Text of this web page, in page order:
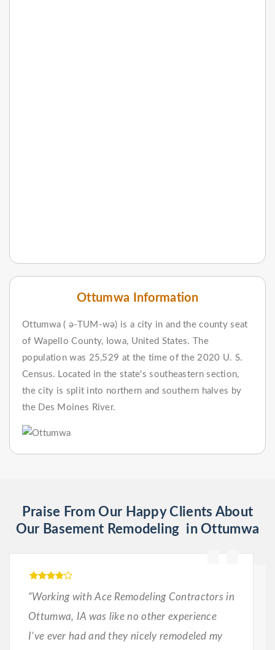
Ottumwa Information
Ottumwa ( ə-TUM-wə) is a city in and the county seat
of Wapello County, Iowa, United States. The
population was 25,529 at the time of the 2020 U. S.
Census. Located in the state's southeastern section,
the city is split into northern and southern halves by
the Des Moines River.
Praise From Our Happy Clients About
Our Basement Remodeling in Ottumwa
“Working with Ace Remodeling Contractors in
Ottumwa, IA was like no other experience
I’ve ever had and they nicely remodeled my